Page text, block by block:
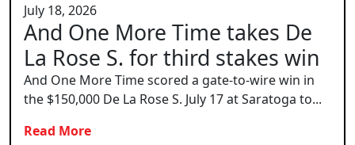
July 18, 2026
And One More Time takes De
La Rose S. for third stakes win
And One More Time scored a gate-to-wire win in
the $150,000 De La Rose S. July 17 at Saratoga to...
Read More